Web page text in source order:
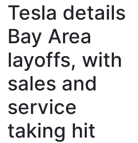
Tesla details
Bay Area
layoffs, with
sales and
service
taking hit